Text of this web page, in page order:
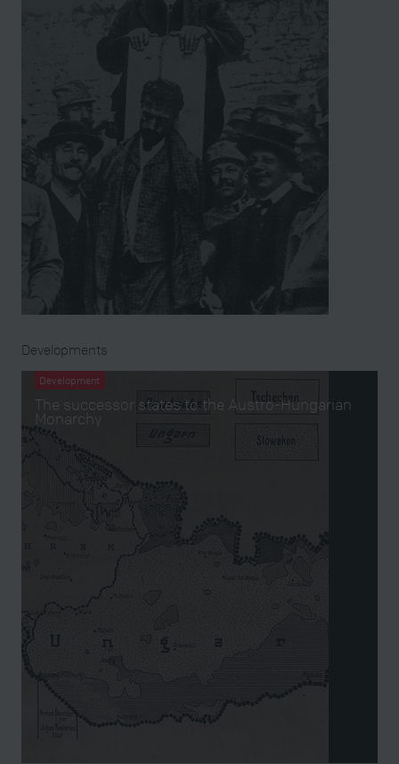
Developments
Development
The successor states to the Austro-Hungarian
Monarchy